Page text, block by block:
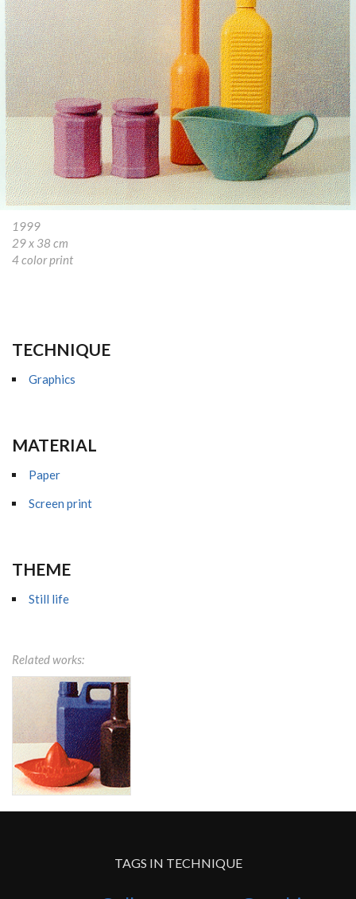
1999
29 x 38 cm
4 color print
TECHNIQUE
Graphics
MATERIAL
Paper
Screen print
THEME
Still life
Related works:
TAGS IN TECHNIQUE